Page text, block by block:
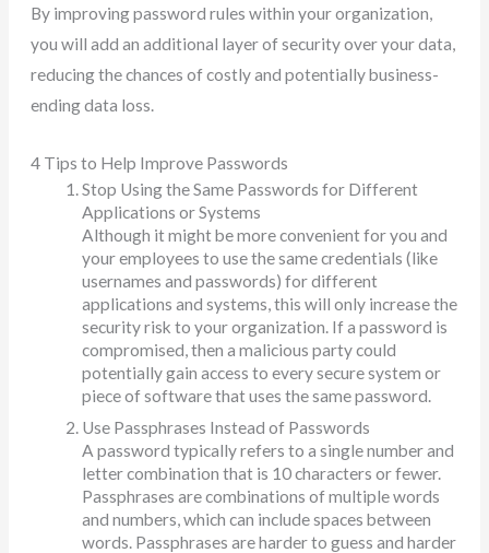
By improving password rules within your organization,
you will add an additional layer of security over your data,
reducing the chances of costly and potentially business-
ending data loss.
4 Tips to Help Improve Passwords
Stop Using the Same Passwords for Different
Applications or Systems
Although it might be more convenient for you and
your employees to use the same credentials (like
usernames and passwords) for different
applications and systems, this will only increase the
security risk to your organization. If a password is
compromised, then a malicious party could
potentially gain access to every secure system or
piece of software that uses the same password.
Use Passphrases Instead of Passwords
A password typically refers to a single number and
letter combination that is 10 characters or fewer.
Passphrases are combinations of multiple words
and numbers, which can include spaces between
words. Passphrases are harder to guess and harder